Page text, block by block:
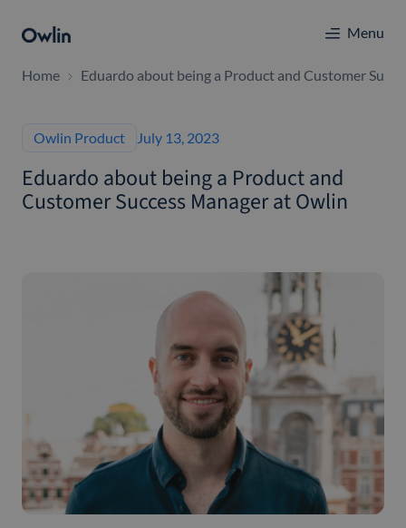
Menu
Home Eduardo about being a Product and Customer
Owlin Product July 13, 2023
Eduardo about being a Product and
Customer Success Manager at Owlin